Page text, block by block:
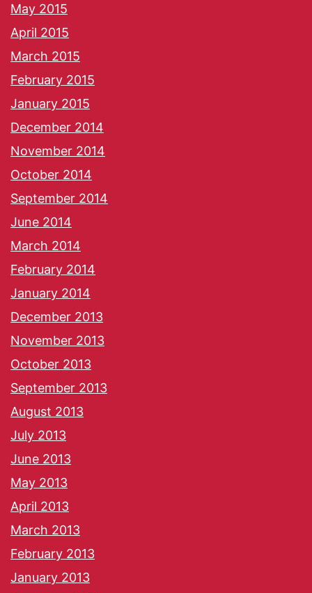
May 2015
April 2015
March 2015
February 2015
January 2015
December 2014
November 2014
October 2014
September 2014
June 2014
March 2014
February 2014
January 2014
December 2013
November 2013
October 2013
September 2013
August 2013
July 2013
June 2013
May 2013
April 2013
March 2013
February 2013
January 2013